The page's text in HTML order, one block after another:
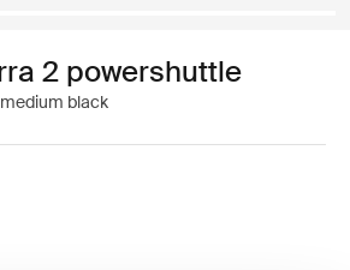
2 powershuttle
black
medium Black (selected)
medium Dark slate
powershuttle medium Vetiver gray